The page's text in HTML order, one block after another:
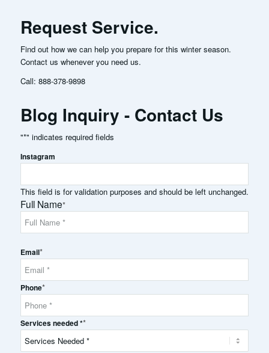
Request Service.
Find out how we can help you prepare for this winter season.
Contact us whenever you need us.
Call: 888-378-9898
Blog Inquiry - Contact Us
"*" indicates required fields
Instagram
This field is for validation purposes and should be left unchanged.
Full Name*
Name
Email*
Phone*
Services needed **